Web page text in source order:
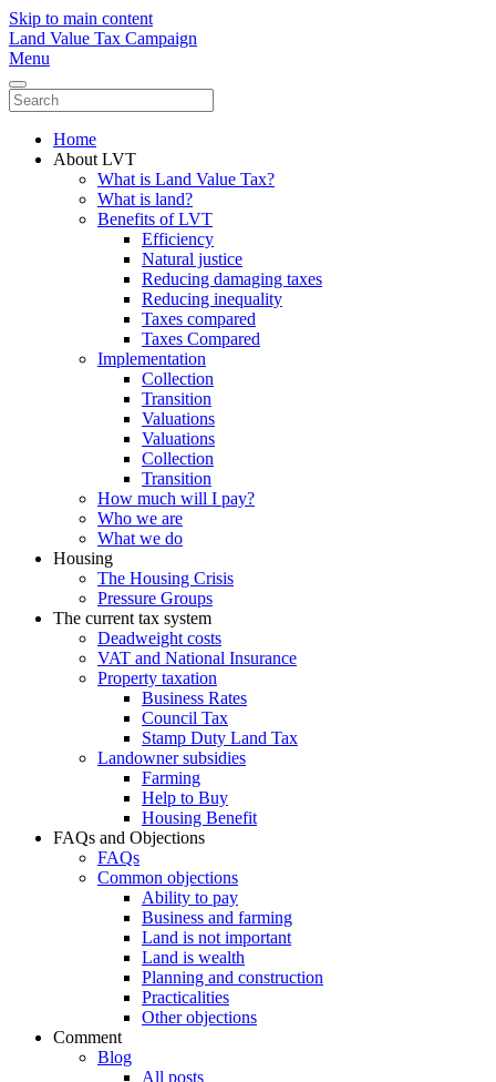
Skip to main content
Land Value Tax Campaign
Menu
Home
About LVT
What is Land Value Tax?
What is land?
Benefits of LVT
Efficiency
Natural justice
Reducing damaging taxes
Reducing inequality
Taxes compared
Taxes Compared
Implementation
Collection
Transition
Valuations
Valuations
Collection
Transition
How much will I pay?
Who we are
What we do
Housing
The Housing Crisis
Pressure Groups
The current tax system
Deadweight costs
VAT and National Insurance
Property taxation
Business Rates
Council Tax
Stamp Duty Land Tax
Landowner subsidies
Farming
Help to Buy
Housing Benefit
FAQs and Objections
FAQs
Common objections
Ability to pay
Business and farming
Land is not important
Land is wealth
Planning and construction
Practicalities
Other objections
Comment
Blog
All posts